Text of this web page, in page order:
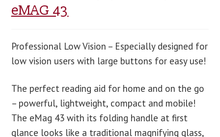
eMAG 43
Professional Low Vision – Especially designed for
low vision users with large buttons for easy use!
The perfect reading aid for home and on the go
– powerful, lightweight, compact and mobile!
The eMag 43 with its folding handle at first
glance looks like a traditional magnifying glass,